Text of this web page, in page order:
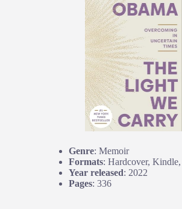
Genre: Memoir
Formats: Hardcover,
Year released: 2022
Pages: 336